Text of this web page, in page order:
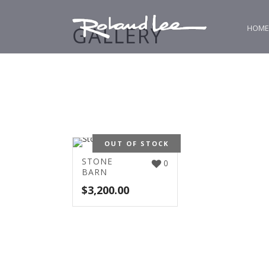
HOME
GALLERY
OUT OF STOCK
0
STONE
BARN
$3,200.00